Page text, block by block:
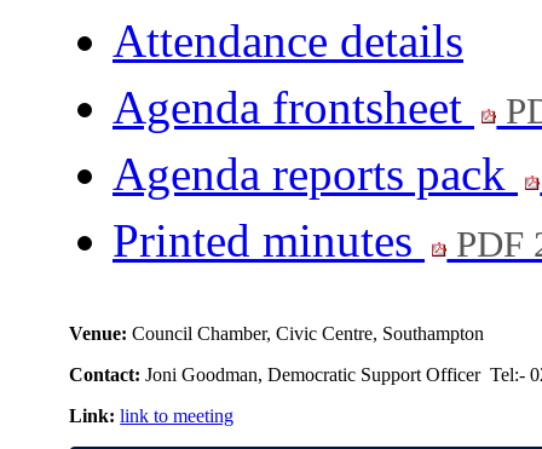
Attendance details
Agenda frontsheet
Agenda reports pack
Printed minutes PDF
Venue:Council Chamber, Civic Centre, Southampton
Contact:Joni Goodman, Democratic Support Officer Tel:-
Link:link to meeting